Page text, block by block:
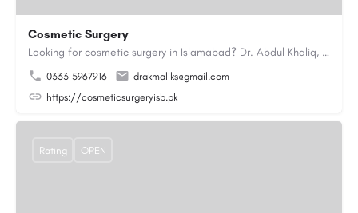
Cosmetic Surgery
Looking for cosmetic surgery in Islamabad? Dr. Abdul Khaliq, an experienced plastic surgeon in Islamabad,…
0333 5967916
drakmaliks@gmail.com
https://cosmeticsurgeryisb.pk
Rating OPEN